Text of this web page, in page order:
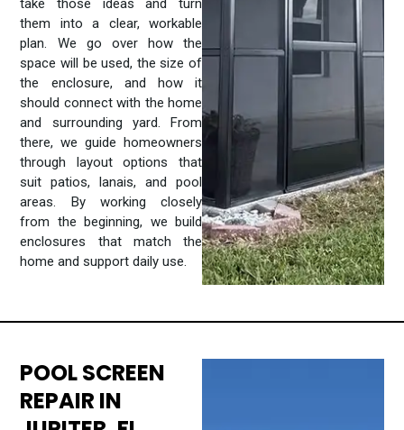
take those ideas and turn
them into a clear, workable
plan. We go over how the
space will be used, the size of
the enclosure, and how it
should connect with the home
and surrounding yard. From
there, we guide homeowners
through layout options that
suit patios, lanais, and pool
areas. By working closely
from the beginning, we build
enclosures that match the
home and support daily use.
POOL SCREEN
REPAIR IN